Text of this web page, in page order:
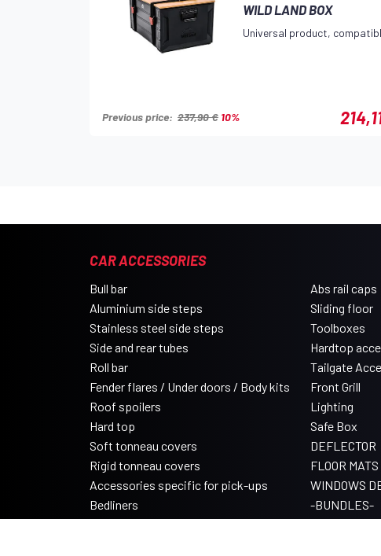
WILD LAND BOX
Universal product,
Previous price: 237,90 € 10%
CAR ACCESSORIES
Bull bar
Aluminium side steps
Stainless steel side steps
Side and rear tubes
Roll bar
Fender flares / Under doors / Body kits
Roof spoilers
Hard top
Soft tonneau covers
Rigid tonneau covers
Accessories specific for pick-ups
Bedliners
Roll tonneau covers
Abs rail caps
Sliding floor
Toolboxes
Hardtop
Tailgate
Front Grill
Lighting
Safe Box
DEFLECTOR
FLOOR MATS
WINDOWS
-BUNDLES-